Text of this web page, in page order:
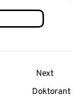
Next
Doktorant